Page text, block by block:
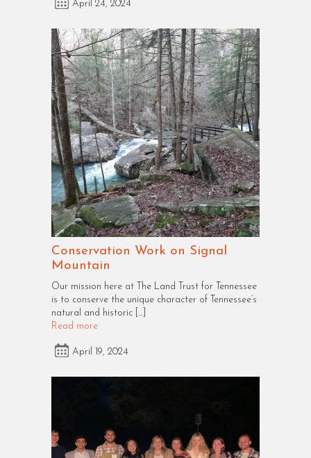
April 24, 2024
Conservation Work on Signal
Mountain
Our mission here at The Land Trust for Tennessee
is to conserve the unique character of Tennessee’s
natural and historic […]
Read more
April 19, 2024